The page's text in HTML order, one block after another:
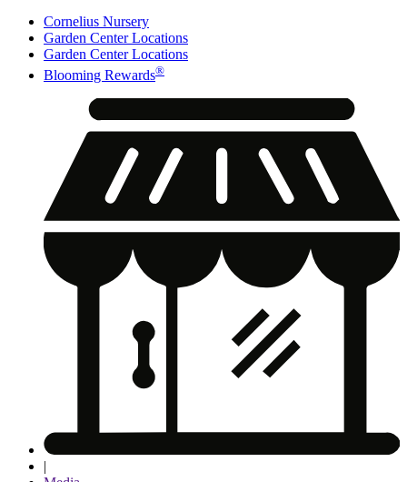
Cornelius Nursery
Garden Center Locations
Garden Center Locations
Blooming Rewards®
|